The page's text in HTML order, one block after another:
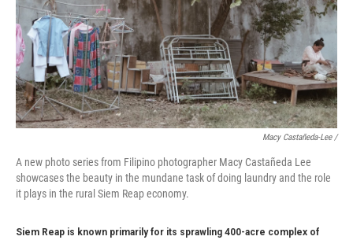
Macy Castañeda-Lee /
A new photo series from Filipino photographer Macy Castañeda Lee
showcases the beauty in the mundane task of doing laundry and the role
it plays in the rural Siem Reap economy.
Siem Reap is known primarily for its sprawling 400-acre complex of